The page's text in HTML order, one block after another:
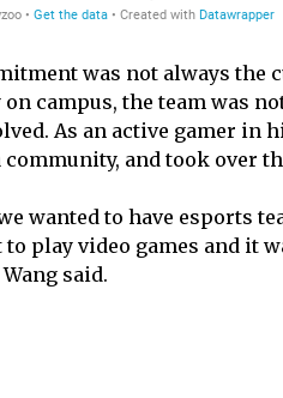
was not always the
campus, the team was
As an active gamer in
and took over
wanted to have esports
play video games and it
said.